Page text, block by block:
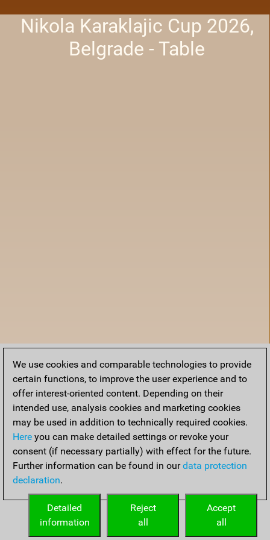
Nikola Karaklajic Cup 2026,
Belgrade - Table
Home
We use cookies and comparable technologies to provide
certain functions, to improve the user experience and to
offer interest-oriented content. Depending on their
intended use, analysis cookies and marketing cookies
may be used in addition to technically required cookies.
Here you can make detailed settings or revoke your
consent (if necessary partially) with effect for the future.
Further information can be found in ourdata protection
declaration.
Accept
all
Reject
all
Detailed
information